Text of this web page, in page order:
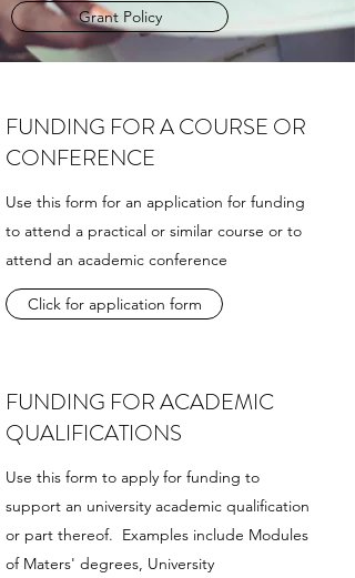
Grant Policy
FUNDING FOR A COURSE OR
CONFERENCE
Use this form for an application for funding
to attend a practical or similar course or to
attend an academic conference
Click for application form
FUNDING FOR ACADEMIC
QUALIFICATIONS
Use this form to apply for funding to
support an university academic qualification
or part thereof. Examples include Modules
of Maters' degrees, University